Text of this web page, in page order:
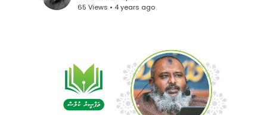
65 Views • 4 years ago